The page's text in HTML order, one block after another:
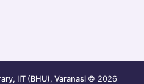
IIT (BHU), Varanasi © 2026